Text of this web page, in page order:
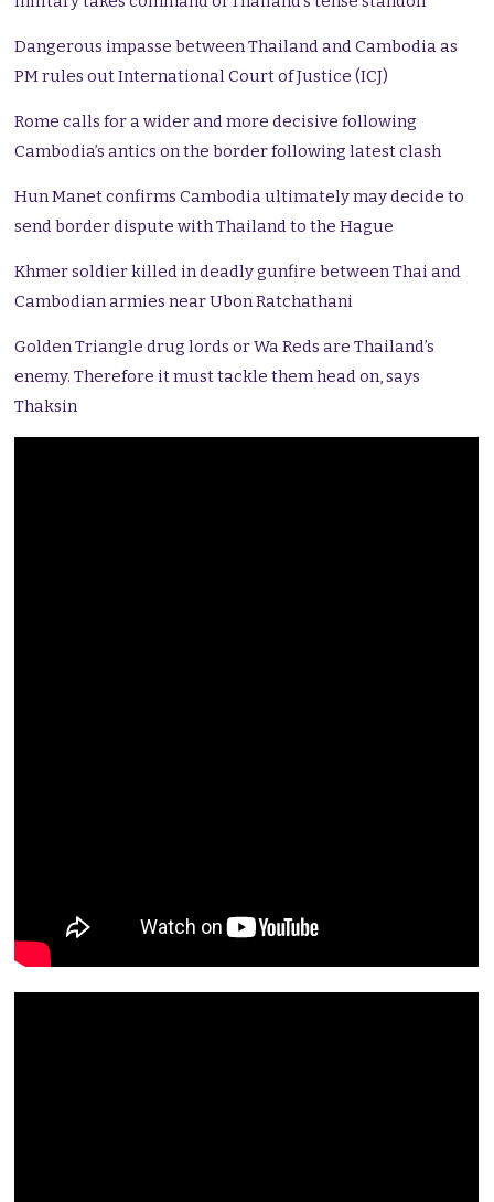
Dangerous impasse between Thailand and Cambodia as
PM rules out International Court of Justice (ICJ)
Rome calls for a wider and more decisive following
Cambodia’s antics on the border following latest clash
Hun Manet confirms Cambodia ultimately may decide to
send border dispute with Thailand to the Hague
Khmer soldier killed in deadly gunfire between Thai and
Cambodian armies near Ubon Ratchathani
Golden Triangle drug lords or Wa Reds are Thailand’s
enemy. Therefore it must tackle them head on, says
Thaksin